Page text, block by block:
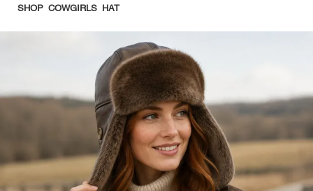
SHOP COWGIRLS HAT